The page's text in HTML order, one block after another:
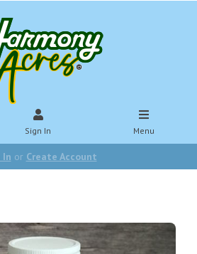
Sign In Menu
In or Create Account